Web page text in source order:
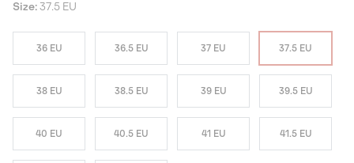
Size: 37.5 EU
36 EU 36.5 EU 37 EU 37.5 EU
38 EU 38.5 EU 39 EU 39.5 EU
40 EU 40.5 EU 41 EU 41.5 EU